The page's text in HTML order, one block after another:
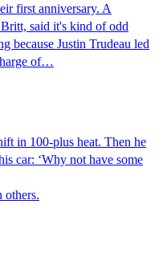
first anniversary. A
said it's kind of odd
because Justin Trudeau led
of…
in 100-plus heat. Then he
car: ‘Why not have some
others.